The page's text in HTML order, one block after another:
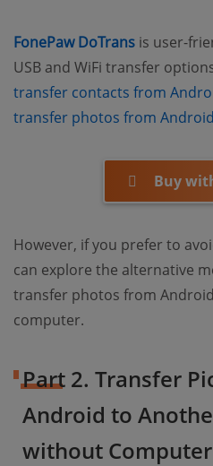
FonePaw DoTrans is user-
USB and WiFi transfer
transfer contacts from
transfer photos from
Buy
However, if you prefer to
can explore the alternative
transfer photos from
computer.
Part 2. Transfer
Android to
without Computer